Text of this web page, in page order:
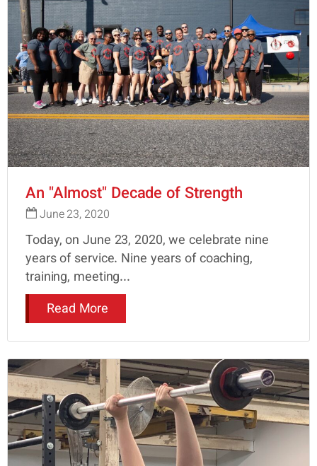
An "Almost" Decade of Strength
June 23, 2020
Today, on June 23, 2020, we celebrate nine
years of service. Nine years of coaching,
training, meeting...
Read More